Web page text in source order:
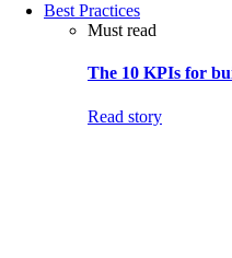
Best Practices
Must read
The 10 KPIs for
Read story